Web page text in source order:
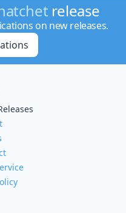
release
on new releases.